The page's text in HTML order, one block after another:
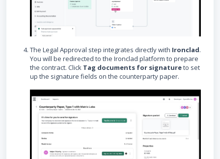
The Legal Approval step integrates directly with Ironclad.
You will be redirected to the Ironclad platform to prepare
the contract. Click Tag documents for signatureto set
up the signature fields on the counterparty paper.